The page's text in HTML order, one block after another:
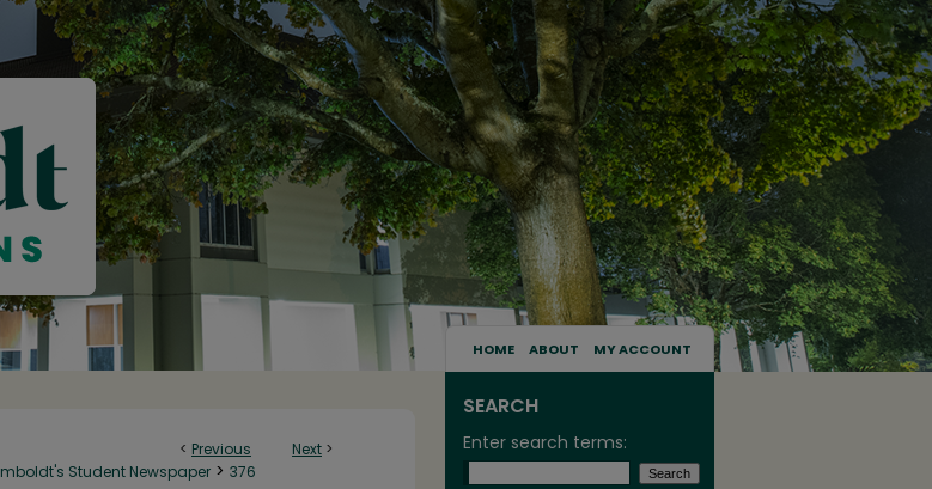
HOME ABOUT MY ACCOUNT
< Previous Next >
Student Newspaper > 376
SEARCH
Enter search terms: